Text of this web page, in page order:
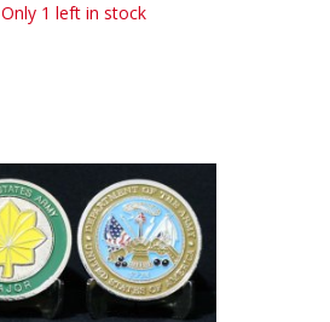
Only 1 left in stock